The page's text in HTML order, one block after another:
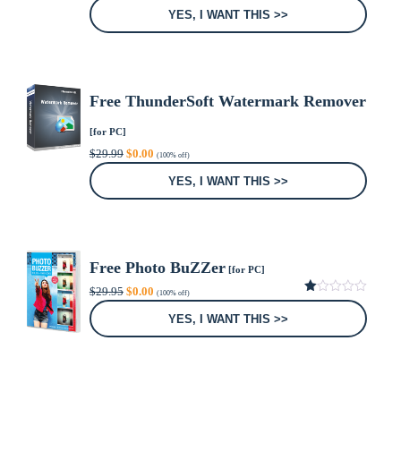
YES, I WANT THIS >>
Free ThunderSoft Watermark Remover
[for PC]
$29.99 Original
price
$0.00Current
price
(100% off)
YES, I WANT THIS >>
Free Photo BuZZer[for PC]
$29.95 Original
price
$0.00Current
price
(100% off)
1.00
5
YES, I WANT THIS >>